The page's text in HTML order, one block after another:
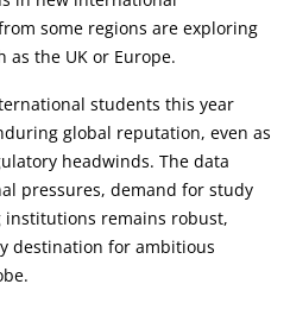
some regions are exploring
the UK or Europe.
students this year
global reputation, even as
headwinds. The data
pressures, demand for study
institutions remains robust,
destination for ambitious